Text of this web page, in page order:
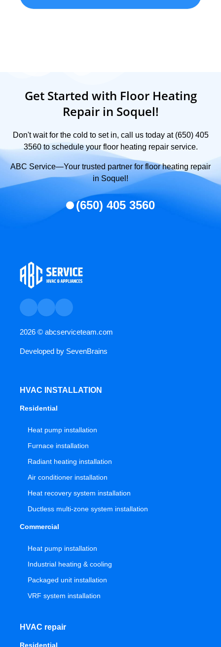
Get Started with Floor Heating
Repair in Soquel!
Don't wait for the cold to set in, call us today at (650) 405
3560 to schedule your floor heating repair service.
ABC Service—Your trusted partner for floor heating repair
in Soquel!
(650) 405 3560
2026 © abcserviceteam.com
Developed by SevenBrains
HVAC INSTALLATION
Residential
Heat pump installation
Furnace installation
Radiant heating installation
Air conditioner installation
Heat recovery system installation
Ductless multi-zone system installation
Commercial
Heat pump installation
Industrial heating & cooling
Packaged unit installation
VRF system installation
HVAC repair
Residential